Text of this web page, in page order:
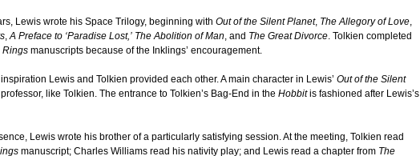
Lewis wrote his Space Trilogy, beginning with Out of the Silent Planet, The Allegory of Love,
,A Preface to ‘Paradise Lost,’ The Abolition of Man, and The Great Divorce. Tolkien completed
Rings manuscripts because of the Inklings’ encouragement.
Lewis and Tolkien provided each other. A main character in Lewis’ Out of the Silent
like Tolkien. The entrance to Tolkien’s Bag-End in the Hobbitis fashioned after Lewis’s
Lewis wrote his brother of a particularly satisfying session. At the meeting, Tolkien read
manuscript; Charles Williams read his nativity play; and Lewis read a chapter from The